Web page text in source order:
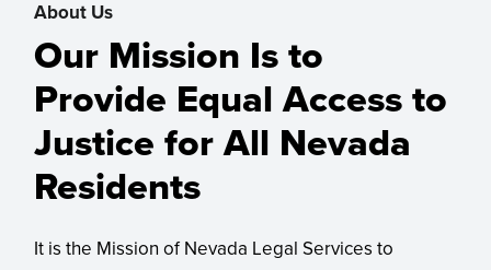
About Us
Our Mission Is to
Provide Equal Access to
Justice for All Nevada
Residents
It is the Mission of Nevada Legal Services to